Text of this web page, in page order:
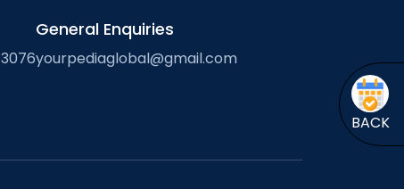
BACK
General Enquiries
yourpediaglobal@gmail.com